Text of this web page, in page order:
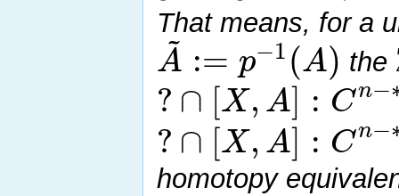
That means, for a
A
~ := p−1(A) the
?∩ [X,A] : Cn−
?∩ [X,A] : Cn−
homotopy